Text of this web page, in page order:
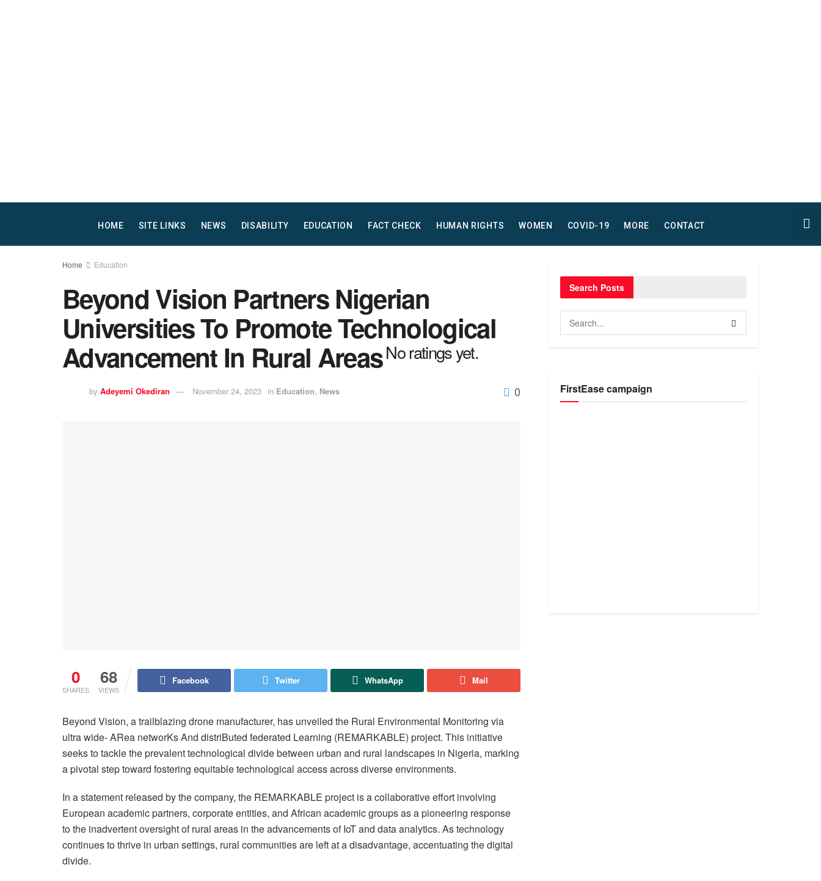
HOME SITE LINKS NEWS DISABILITY EDUCATION FACT CHECK HUMAN RIGHTS WOMEN COVID-19 MORE CONTACT
Home Education
Beyond Vision Partners Nigerian
Universities To Promote Technological
Advancement In Rural AreasNo ratings yet.
by Adeyemi Okediran November 24, 2023 in Education, News 0
0
SHARES
68
VIEWS
Facebook Twitter WhatsApp Mail
Beyond Vision, a trailblazing drone manufacturer, has unveiled the Rural Environmental Monitoring via
ultra wide- ARea networKs And distriButed federated Learning (REMARKABLE) project. This initiative
seeks to tackle the prevalent technological divide between urban and rural landscapes in Nigeria, marking
a pivotal step toward fostering equitable technological access across diverse environments.
In a statement released by the company, the REMARKABLE project is a collaborative effort involving
European academic partners, corporate entities, and African academic groups as a pioneering response
to the inadvertent oversight of rural areas in the advancements of IoT and data analytics. As technology
continues to thrive in urban settings, rural communities are left at a disadvantage, accentuating the digital
divide.
Search Posts
FirstEase campaign